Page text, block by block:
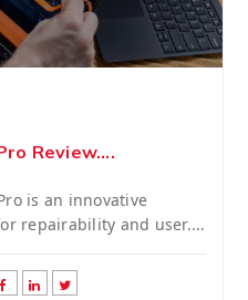
Review....
is an innovative
repairability and user....